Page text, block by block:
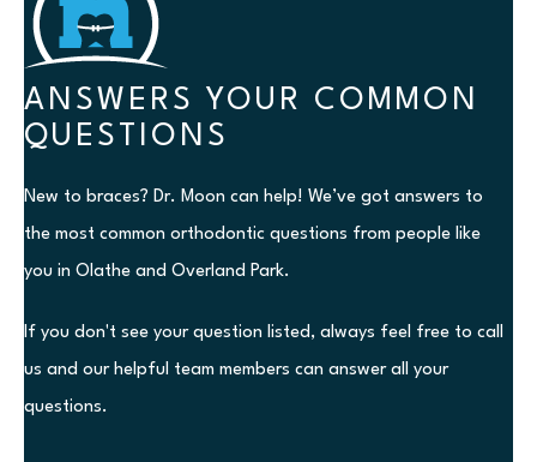
ANSWERS YOUR COMMON
QUESTIONS
New to braces? Dr. Moon can help! We’ve got answers to
the most common orthodontic questions from people like
you in Olathe and Overland Park.
If you don't see your question listed, always feel free to call
us and our helpful team members can answer all your
questions.